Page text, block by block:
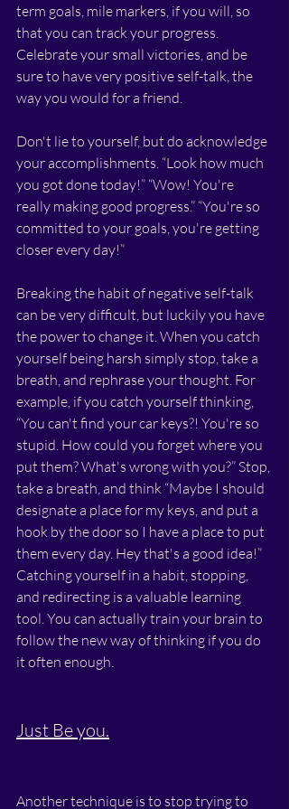
term goals, mile markers, if you will, so
that you can track your progress.
Celebrate your small victories, and be
sure to have very positive self-talk, the
way you would for a friend.
Don't lie to yourself, but do acknowledge
your accomplishments. “Look how much
you got done today!” “Wow! You're
really making good progress.” “You're so
committed to your goals, you're getting
closer every day!”
Breaking the habit of negative self-talk
can be very difficult, but luckily you have
the power to change it. When you catch
yourself being harsh simply stop, take a
breath, and rephrase your thought. For
example, if you catch yourself thinking,
“You can't find your car keys?! You're so
stupid. How could you forget where you
put them? What's wrong with you?” Stop,
take a breath, and think “Maybe I should
designate a place for my keys, and put a
hook by the door so I have a place to put
them every day. Hey that's a good idea!”
Catching yourself in a habit, stopping,
and redirecting is a valuable learning
tool. You can actually train your brain to
follow the new way of thinking if you do
it often enough.
Just Be you.
Another technique is to stop trying to